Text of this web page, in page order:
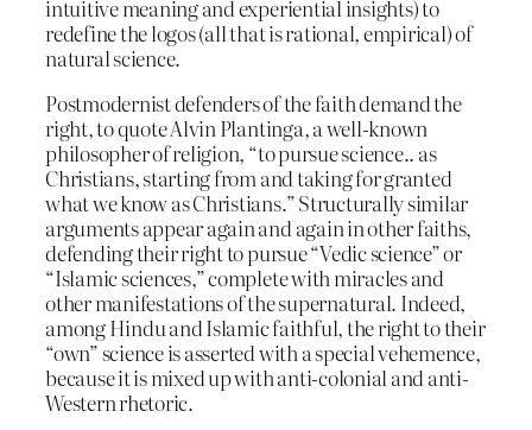
intuitive meaning and experiential insights) to
redefine the logos (all that is rational, empirical) of
natural science.
Postmodernist defenders of the faith demand the
right, to quote Alvin Plantinga, a well-known
philosopher of religion, “to pursue science.. as
Christians, starting from and taking for granted
what we know as Christians.” Structurally similar
arguments appear again and again in other faiths,
defending their right to pursue “Vedic science” or
“Islamic sciences,” complete with miracles and
other manifestations of the supernatural. Indeed,
among Hindu and Islamic faithful, the right to their
“own” science is asserted with a special vehemence,
because it is mixed up with anti-colonial and anti-
Western rhetoric.